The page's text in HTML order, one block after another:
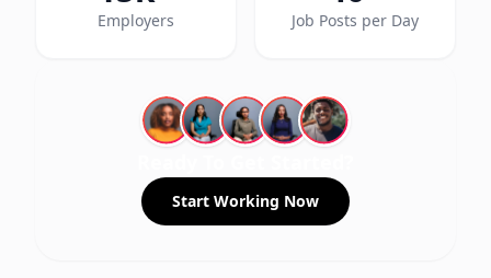
Employers Job Posts per Day
Start Working Now